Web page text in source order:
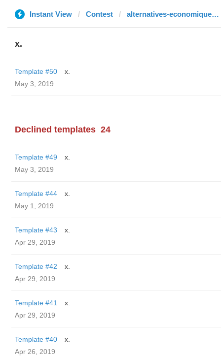
Instant View Contest alternatives-economiques.fr
x.
Template #50
x.
May 3, 2019
Declined templates 24
Template #49
x.
May 3, 2019
Template #44
x.
May 1, 2019
Template #43
x.
Apr 29, 2019
Template #42
x.
Apr 29, 2019
Template #41
x.
Apr 29, 2019
Template #40
x.
Apr 26, 2019